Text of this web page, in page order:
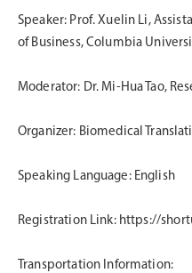
Speaker: Prof. Xuelin Li,
of Business, Columbia
Moderator: Dr. Mi-Hua Tao,
Organizer: Biomedical
Speaking Language: English
Registration Link: https://
Transportation Information: